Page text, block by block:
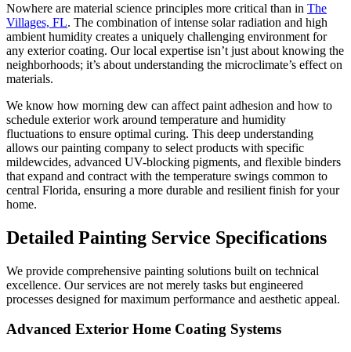
Nowhere are material science principles more critical than in The
Villages, FL. The combination of intense solar radiation and high
ambient humidity creates a uniquely challenging environment for
any exterior coating. Our local expertise isn’t just about knowing the
neighborhoods; it’s about understanding the microclimate’s effect on
materials.
We know how morning dew can affect paint adhesion and how to
schedule exterior work around temperature and humidity
fluctuations to ensure optimal curing. This deep understanding
allows our painting company to select products with specific
mildewcides, advanced UV-blocking pigments, and flexible binders
that expand and contract with the temperature swings common to
central Florida, ensuring a more durable and resilient finish for your
home.
Detailed Painting Service Specifications
We provide comprehensive painting solutions built on technical
excellence. Our services are not merely tasks but engineered
processes designed for maximum performance and aesthetic appeal.
Advanced Exterior Home Coating Systems